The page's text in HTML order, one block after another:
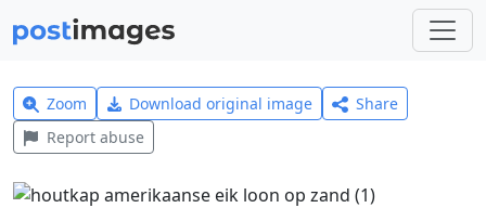
Zoom Download original image
Share
Report abuse